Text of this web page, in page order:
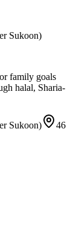
Sukoon)
family goals
halal, Sharia-
Sukoon)
46